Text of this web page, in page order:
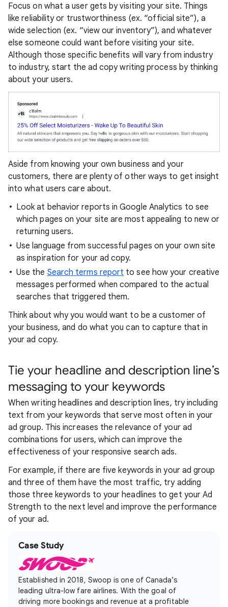
Focus on what a user gets by visiting your site. Things
like reliability or trustworthiness (ex. “official site”), a
wide selection (ex. “view our inventory”), and whatever
else someone could want before visiting your site.
Although those specific benefits will vary from industry
to industry, start the ad copy writing process by thinking
about your users.
Aside from knowing your own business and your
customers, there are plenty of other ways to get insight
into what users care about.
Look at behavior reports in Google Analytics to see
which pages on your site are most appealing to new or
returning users.
Use language from successful pages on your own site
as inspiration for your ad copy.
Use the Search terms report to see how your creative
messages performed when compared to the actual
searches that triggered them.
Think about why you would want to be a customer of
your business, and do what you can to capture that in
your ad copy.
Tie your headline and description line’s
messaging to your keywords
When writing headlines and description lines, try including
text from your keywords that serve most often in your
ad group. This increases the relevance of your ad
combinations for users, which can improve the
effectiveness of your responsive search ads.
For example, if there are five keywords in your ad group
and three of them have the most traffic, try adding
those three keywords to your headlines to get your Ad
Strength to the next level and improve the performance
of your ad.
Case Study
Established in 2018, Swoop is one of Canada’s
leading ultra-low fare airlines. With the goal of
driving more bookings and revenue at a profitable